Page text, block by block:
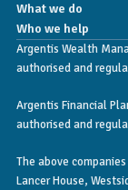
What we do
Who we help
Argentis Wealth
authorised and
Argentis Financial
authorised and
The above
Lancer House,